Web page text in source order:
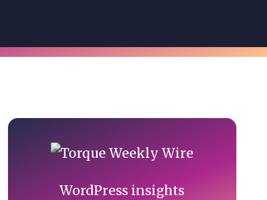
Primary
Sidebar
WordPress insights